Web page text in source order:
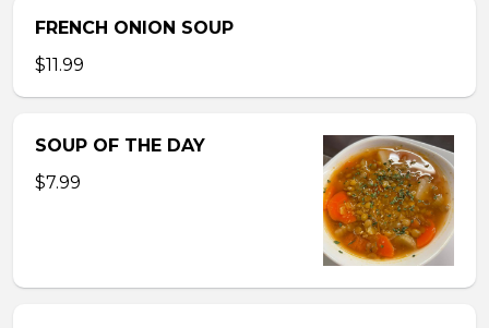
FRENCH ONION SOUP
$11.99
SOUP OF THE DAY
$7.99